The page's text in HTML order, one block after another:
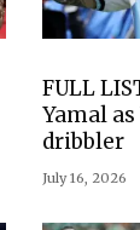
FULL
Yamal as
dribbler
July 16, 2026